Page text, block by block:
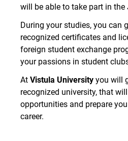
will be able to take part in the
During your studies, you can
recognized certificates and
foreign student exchange
your passions in student
At Vistula University you will
recognized university, that
opportunities and prepare
career.